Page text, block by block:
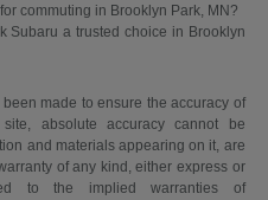
commuting in Brooklyn Park, MN?
Subaru a trusted choice in Brooklyn
made to ensure the accuracy of
absolute accuracy cannot be
and materials appearing on it, are
of any kind, either express or
to the implied warranties of